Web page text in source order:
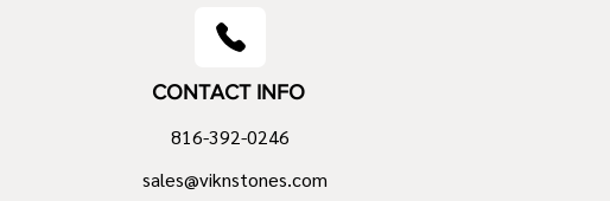
CONTACT INFO
816-392-0246
sales@viknstones.com